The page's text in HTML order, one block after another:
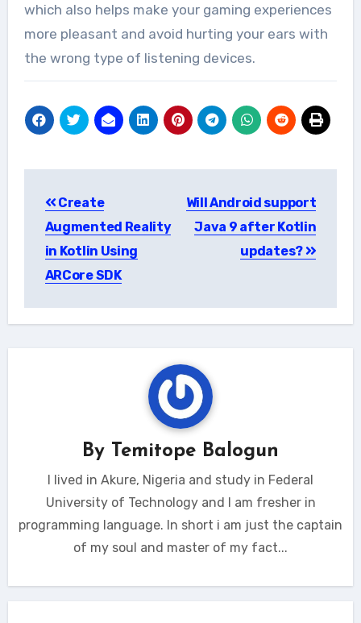
which also helps make your gaming experiences
more pleasant and avoid hurting your ears with
the wrong type of listening devices.
navigation
Create
Augmented Reality
in Kotlin Using
ARCore SDK
Will Android support
Java 9 after Kotlin
updates?
By Temitope Balogun
I lived in Akure, Nigeria and study in Federal
University of Technology and I am fresher in
programming language. In short i am just the captain
of my soul and master of my fact...